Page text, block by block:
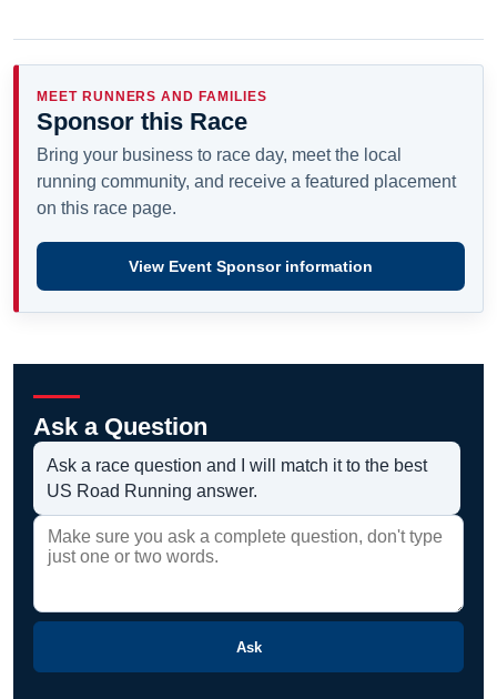
MEET RUNNERS AND FAMILIES
Sponsor this Race
Bring your business to race day, meet the local
running community, and receive a featured placement
on this race page.
View Event Sponsor information
Ask a Question
Ask a race question and I will match it to the best
US Road Running answer.
Ask